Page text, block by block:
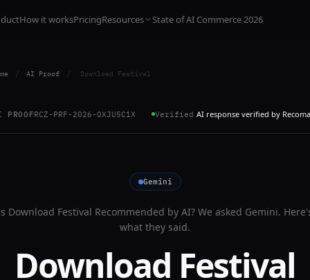
How it worksPricingResources State of AI Commerce 2026
/ AI Proof / Download Festival
PROOFRCZ-PRF-2026-OXJU5C1X Verified AI response verified by
Gemini
Download Festival Recommended by AI? We asked Gemini.
what they said.
Download Festival